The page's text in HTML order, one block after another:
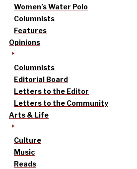
Women’s Water Polo
Columnists
Features
Opinions
Columnists
Editorial Board
Letters to the Editor
Letters to the Community
Arts & Life
Culture
Music
Reads